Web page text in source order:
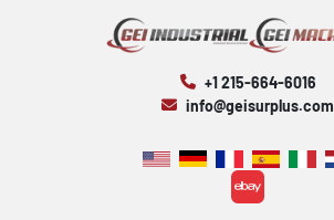
+1 215-664-6016
info@geisurplus.com
ebay